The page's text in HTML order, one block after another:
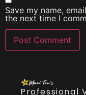
Save my name,
the next time I
Professional